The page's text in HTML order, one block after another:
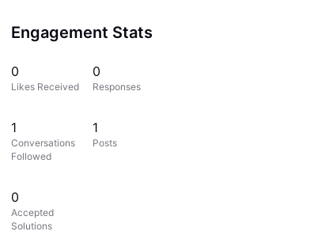
Engagement Stats
0
Likes Received
0
Responses
1
Conversations
Followed
1
Posts
0
Accepted
Solutions